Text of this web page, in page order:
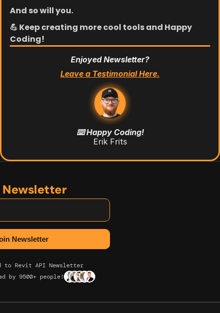
And so will you.
💪 Keep creating more cool tools and Happy
Coding!
Enjoyed Newsletter?
Leave a Testimonial Here.
⌨️ Happy Coding!
Erik Frits
Newsletter
to Revit API Newsletter
by 9500+ people!